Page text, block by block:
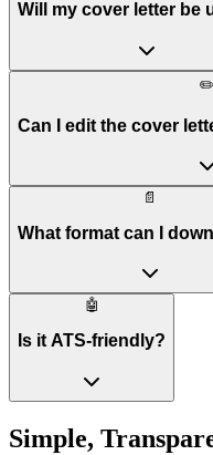
Will my cover letter be
✏️
Can I edit the cover
📄
What format can I
🤖
Is it ATS-friendly?
Simple,